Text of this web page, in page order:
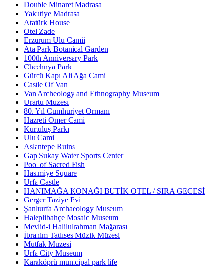
Double Minaret Madrasa
Yakutiye Madrasa
Atatürk House
Otel Zade
Erzurum Ulu Camii
Ata Park Botanical Garden
100th Anniversary Park
Chechnya Park
Gürcü Kapı Ali Ağa Cami
Castle Of Van
Van Archeology and Ethnography Museum
Urartu Müzesi
80. Yıl Cumhuriyet Ormanı
Hazreti Omer Cami
Kurtuluş Parkı
Ulu Cami
Aslantepe Ruins
Gap Sukay Water Sports Center
Pool of Sacred Fish
Hasimiye Square
Urfa Castle
HANIMAĞA KONAĞI BUTİK OTEL / SIRA GECESİ
Gerger Taziye Evi
Şanlıurfa Archaeology Museum
Haleplibahçe Mosaic Museum
Mevlid-i Halilulrahman Mağarası
İbrahim Tatlıses Müzik Müzesi
Mutfak Muzesi
Urfa City Museum
Karaköprü municipal park life